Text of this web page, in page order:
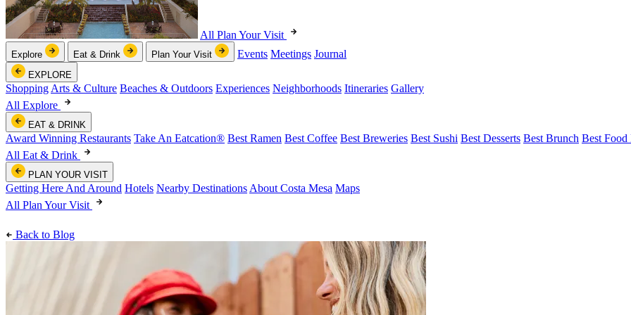
All Plan Your Visit
Explore Eat & Drink Plan Your Visit Events Meetings Journal
EXPLORE
Shopping Arts & Culture Beaches & Outdoors Experiences Neighborhoods Itineraries Gallery
All Explore
EAT & DRINK
Award Winning Restaurants Take An Eatcation® Best Ramen Best Coffee Best Breweries Best Sushi Best Desserts Best Brunch Best Food
All Eat & Drink
PLAN YOUR VISIT
Getting Here And Around Hotels Nearby Destinations About Costa Mesa Maps
All Plan Your Visit
Back to Blog